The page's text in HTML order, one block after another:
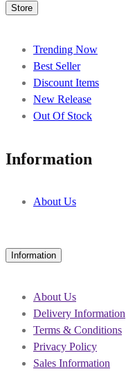
Store
Trending Now
Best Seller
Discount Items
New Release
Out Of Stock
Information
About Us
Information
About Us
Delivery Information
Terms & Conditions
Privacy Policy
Sales Information